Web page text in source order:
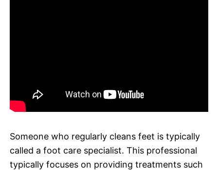
Someone who regularly cleans feet is typically
called a foot care specialist. This professional
typically focuses on providing treatments such